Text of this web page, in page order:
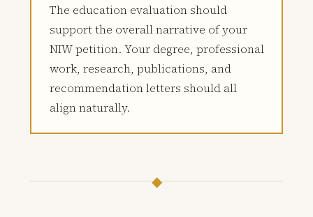
The education evaluation should
support the overall narrative of your
NIW petition. Your degree, professional
work, research, publications, and
recommendation letters should all
align naturally.
◆